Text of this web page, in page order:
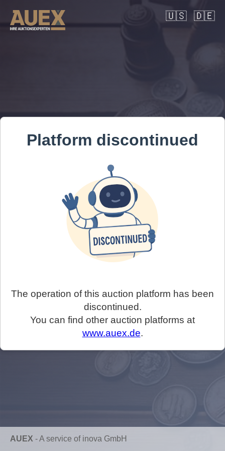
🇺🇸 🇩🇪
Platform discontinued
The operation of this auction platform has been
discontinued.
You can find other auction platforms at
www.auex.de.
AUEX -A service of inova GmbH